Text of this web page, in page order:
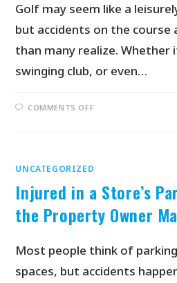
Golf may seem like a
but accidents on the course
than many realize. Whether
swinging club, or even…
COMMENTS OFF
UNCATEGORIZED
Injured in a Store’s
the Property Owner
Most people think of
spaces, but accidents